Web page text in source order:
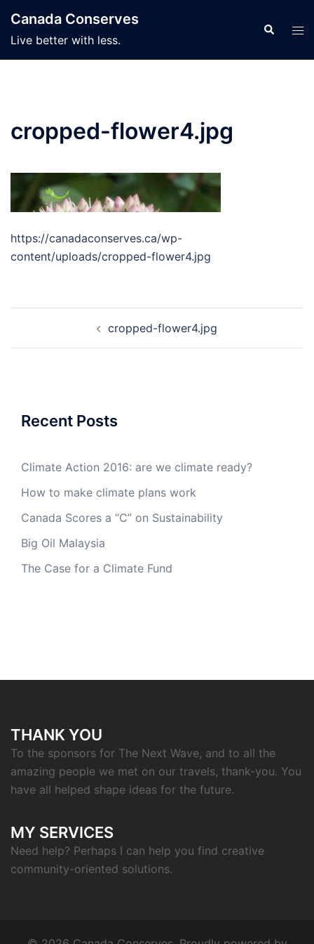
content
Canada Conserves
Live better with less.
Search
cropped-flower4.jpg
https://canadaconserves.ca/wp-
content/uploads/cropped-flower4.jpg
cropped-flower4.jpg
Recent Posts
Climate Action 2016: are we climate ready?
How to make climate plans work
Canada Scores a “C” on Sustainability
Big Oil Malaysia
The Case for a Climate Fund
THANK YOU
To the sponsors for The Next Wave, and to all the
amazing people we met on our travels, thank-you. You
have all helped shape ideas for the future.
MY SERVICES
Need help? Perhaps I can help you find creative
community-oriented solutions.